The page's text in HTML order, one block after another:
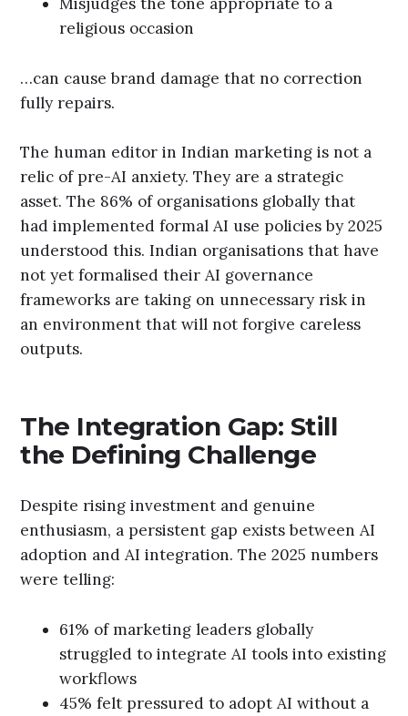
religious occasion
…can cause brand damage that no correction
fully repairs.
The human editor in Indian marketing is not a
relic of pre-AI anxiety. They are a strategic
asset. The 86% of organisations globally that
had implemented formal AI use policies by 2025
understood this. Indian organisations that have
not yet formalised their AI governance
frameworks are taking on unnecessary risk in
an environment that will not forgive careless
outputs.
The Integration Gap: Still
the Defining Challenge
Despite rising investment and genuine
enthusiasm, a persistent gap exists between AI
adoption and AI integration. The 2025 numbers
were telling:
61% of marketing leaders globally
struggled to integrate AI tools into existing
workflows
45% felt pressured to adopt AI without a